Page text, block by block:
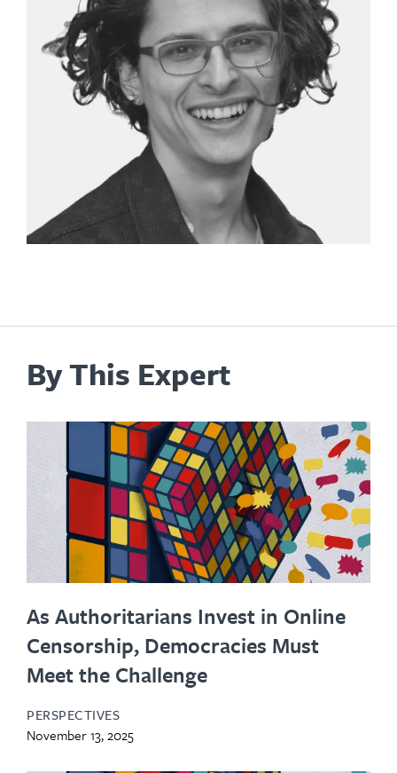
By This Expert
As Authoritarians Invest in Online
Censorship, Democracies Must
Meet the Challenge
PERSPECTIVES
November 13, 2025